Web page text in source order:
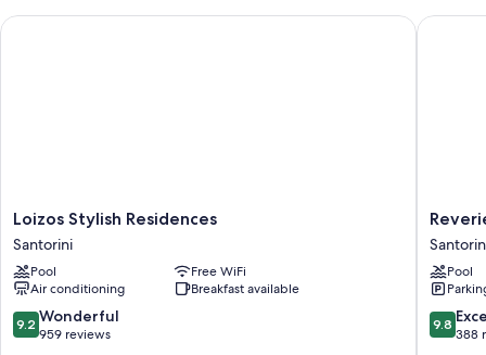
Luggage storage, tour/ticket assistance, and smoke-free premises
Other amenities include:
Bathrooms with shower/tub combinations and hair dryers
Wardrobes/closets, refrigerators, and electric kettles
Loizos
Stylish
Residences
Santorini
Loizos Stylish Residences
Santorini
Pool
Free WiFi
Air conditioning
Breakfast available
9.2
out
9.2 Wonderful
959 reviews
Loizos Stylish Residences
Reverie
Hotel
Pool
9.8
out
9.8
388
Reverie